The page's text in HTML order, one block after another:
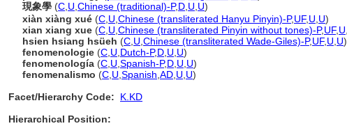
現象學 (C U Chinese (traditional)-P,D U U)
xiàn xiàng xué (C U Chinese (transliterated Hanyu Pinyin)-P,UF, U U)
xian xiang xue (C U Chinese (transliterated Pinyin without tones)-P,UF, U
hsien hsiang hsüeh (C U Chinese (transliterated Wade-Giles)-P,UF, U U)
fenomenologie (C U Dutch-P,D U U)
fenomenología (C U Spanish-P,D U U)
fenomenalismo (C U Spanish AD U U)
Facet/Hierarchy Code:
K.KD
Hierarchical Position: